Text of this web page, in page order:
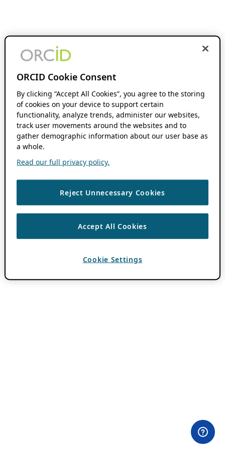
ORCID Cookie Consent
By clicking “Accept All Cookies”, you agree to the storing
of cookies on your device to support certain
functionality, analyze trends, administer our websites,
track user movements around the websites and to
gather demographic information about our user base as
a whole.
Read our full privacy policy.
Reject Unnecessary Cookies
Accept All Cookies
Cookie Settings